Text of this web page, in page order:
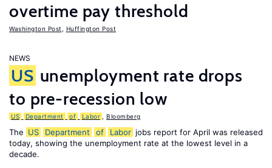
overtime pay threshold
Washington Post Huffington Post
NEWS
US unemployment rate drops
to pre-recession low
US Department of Labor Bloomberg
The US Department of Labor jobs report for April was released
today, showing the unemployment rate at the lowest level in a
decade.